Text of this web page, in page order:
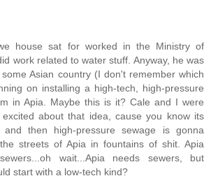
house sat for worked in the Ministry of
work related to water stuff. Anyway, he was
Asian country (I don't remember which
on installing a high-tech, high-pressure
in Apia. Maybe this is it? Cale and I were
about that idea, cause you know its
and then high-pressure sewage is gonna
streets of Apia in fountains of shit. Apia
wait...Apia needs sewers, but
start with a low-tech kind?